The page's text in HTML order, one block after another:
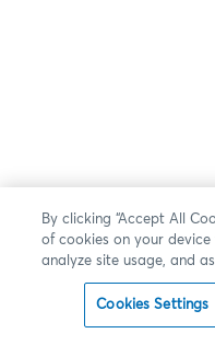
By clicking “Accept All
of cookies on your
analyze site usage, and
Cookies Settings